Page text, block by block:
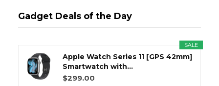
Gadget Deals of the Day
SALE
Apple Watch Series 11 [GPS 42mm]
Smartwatch with...
$299.00